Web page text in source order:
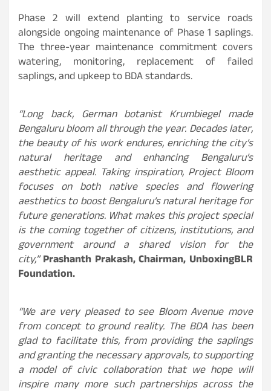
Phase 2 will extend planting to service roads
alongside ongoing maintenance of Phase 1 saplings.
The three-year maintenance commitment covers
watering, monitoring, replacement of failed
saplings, and upkeep to BDA standards.
“Long back, German botanist Krumbiegel made
Bengaluru bloom all through the year. Decades later,
the beauty of his work endures, enriching the city’s
natural heritage and enhancing Bengaluru’s
aesthetic appeal. Taking inspiration, Project Bloom
focuses on both native species and flowering
aesthetics to boost Bengaluru’s natural heritage for
future generations. What makes this project special
is the coming together of citizens, institutions, and
government around a shared vision for the
city,”Prashanth Prakash, Chairman, UnboxingBLR
Foundation.
“We are very pleased to see Bloom Avenue move
from concept to ground reality. The BDA has been
glad to facilitate this, from providing the saplings
and granting the necessary approvals, to supporting
a model of civic collaboration that we hope will
inspire many more such partnerships across the